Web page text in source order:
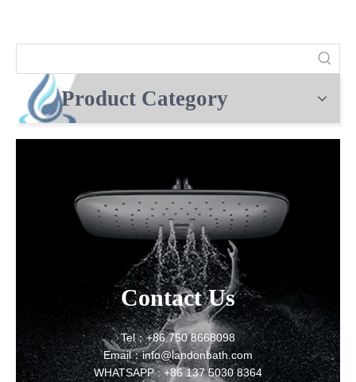
Product Category
Contact Us
Tel：+86 750 8668098
Email：info@landonbath.com
WHATSAPP : +86 137 5030 8364